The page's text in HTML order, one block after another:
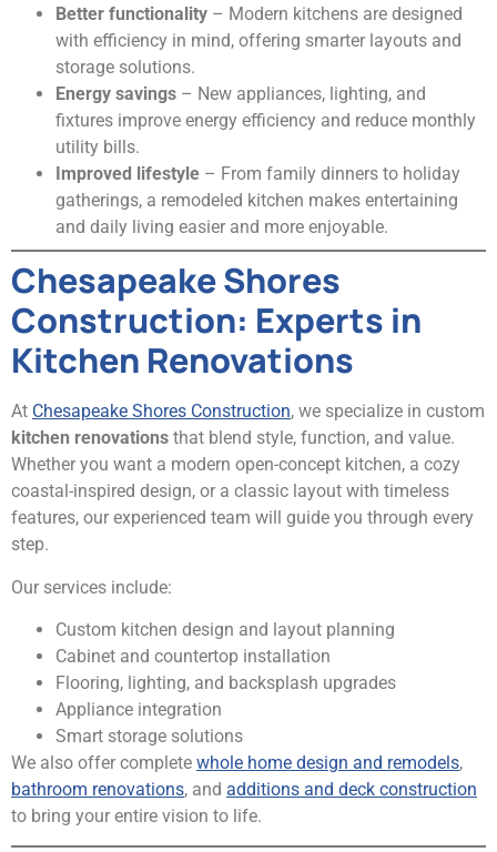
Better functionality – Modern kitchens are designed
with efficiency in mind, offering smarter layouts and
storage solutions.
Energy savings – New appliances, lighting, and
fixtures improve energy efficiency and reduce monthly
utility bills.
Improved lifestyle – From family dinners to holiday
gatherings, a remodeled kitchen makes entertaining
and daily living easier and more enjoyable.
Chesapeake Shores
Construction: Experts in
Kitchen Renovations
At Chesapeake Shores Construction, we specialize in custom
kitchen renovations that blend style, function, and value.
Whether you want a modern open-concept kitchen, a cozy
coastal-inspired design, or a classic layout with timeless
features, our experienced team will guide you through every
step.
Our services include:
Custom kitchen design and layout planning
Cabinet and countertop installation
Flooring, lighting, and backsplash upgrades
Appliance integration
Smart storage solutions
We also offer complete whole home design and remodels,
bathroom renovations, and additions and deck construction
to bring your entire vision to life.